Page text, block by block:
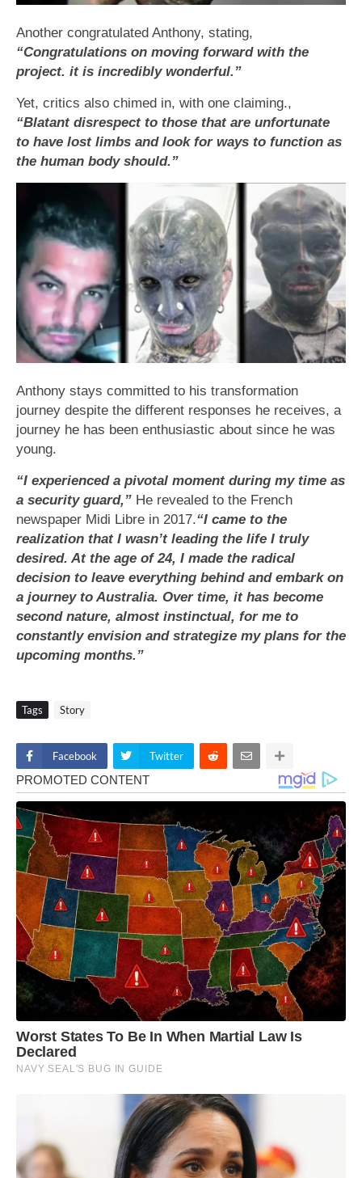
Another congratulated Anthony, stating,
“Congratulations on moving forward with the
project. it is incredibly wonderful.”
Yet, critics also chimed in, with one claiming.,
“Blatant disrespect to those that are unfortunate
to have lost limbs and look for ways to function as
the human body should.”
Anthony stays committed to his transformation
journey despite the different responses he receives, a
journey he has been enthusiastic about since he was
young.
“I experienced a pivotal moment during my time as
a security guard,” He revealed to the French
newspaper Midi Libre in 2017.“I came to the
realization that I wasn’t leading the life I truly
desired. At the age of 24, I made the radical
decision to leave everything behind and embark on
a journey to Australia. Over time, it has become
second nature, almost instinctual, for me to
constantly envision and strategize my plans for the
upcoming months.”
Tags Story
Facebook Twitter